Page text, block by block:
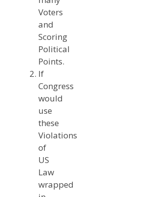
Voters
and
Scoring
Political
Points.
If
Congress
would
use
these
Violations
of
US
Law
wrapped